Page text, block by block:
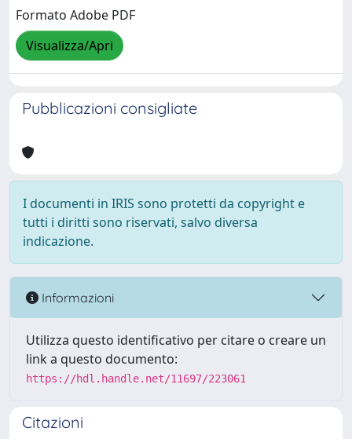
Formato Adobe PDF
Visualizza/Apri
Pubblicazioni consigliate
I documenti in IRIS sono protetti da copyright e
tutti i diritti sono riservati, salvo diversa
indicazione.
Informazioni
Utilizza questo identificativo per citare o creare un
link a questo documento:
https://hdl.handle.net/11697/223061
Citazioni